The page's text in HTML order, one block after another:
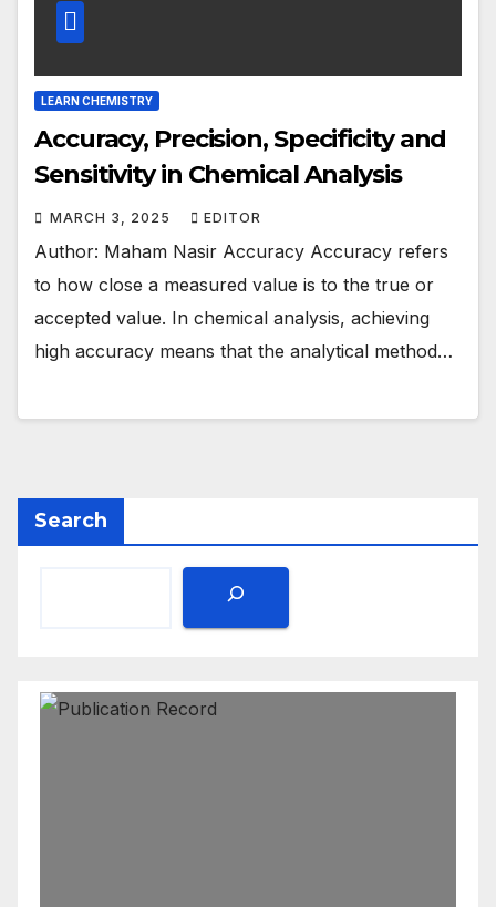
LEARN CHEMISTRY
Accuracy, Precision, Specificity and
Sensitivity in Chemical Analysis
MARCH 3, 2025 EDITOR
Author: Maham Nasir Accuracy Accuracy refers
to how close a measured value is to the true or
accepted value. In chemical analysis, achieving
high accuracy means that the analytical method…
Search